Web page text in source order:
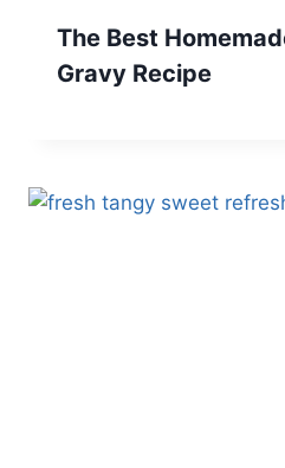
The Best
Gravy Recipe